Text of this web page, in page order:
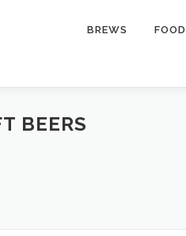
BREWS FOOD
BEERS